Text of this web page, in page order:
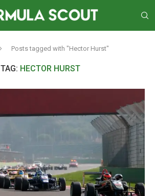
Posts tagged with "Hector Hurst"
TAG: HECTOR HURST